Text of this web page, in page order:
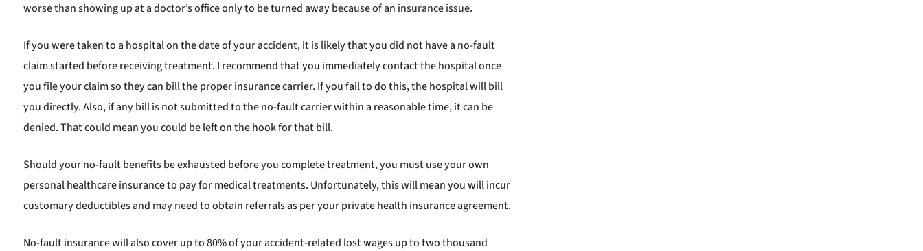
worse than showing up at a doctor’s office only to be turned away because of an insurance issue.
If you were taken to a hospital on the date of your accident, it is likely that you did not have a no-fault
claim started before receiving treatment. I recommend that you immediately contact the hospital once
you file your claim so they can bill the proper insurance carrier. If you fail to do this, the hospital will bill
you directly. Also, if any bill is not submitted to the no-fault carrier within a reasonable time, it can be
denied. That could mean you could be left on the hook for that bill.
Should your no-fault benefits be exhausted before you complete treatment, you must use your own
personal healthcare insurance to pay for medical treatments. Unfortunately, this will mean you will incur
customary deductibles and may need to obtain referrals as per your private health insurance agreement.
No-fault insurance will also cover up to 80% of your accident-related lost wages up to two thousand